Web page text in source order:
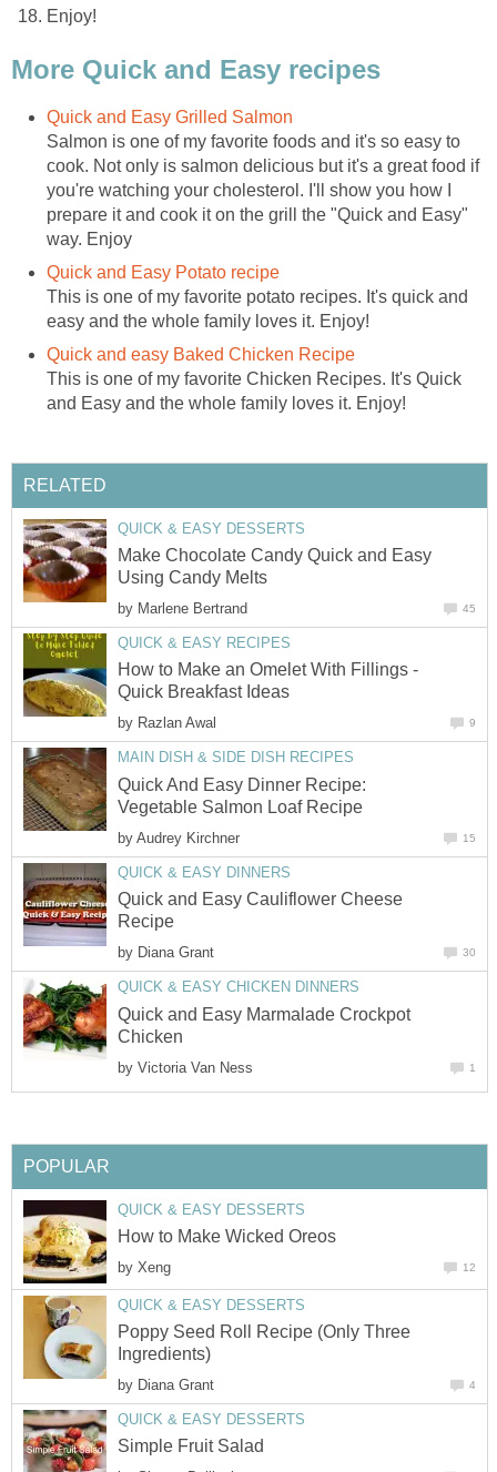
Enjoy!
More Quick and Easy recipes
Quick and Easy Grilled Salmon
Salmon is one of my favorite foods and it's so easy to
cook. Not only is salmon delicious but it's a great food if
you're watching your cholesterol. I'll show you how I
prepare it and cook it on the grill the "Quick and Easy"
way. Enjoy
Quick and Easy Potato recipe
This is one of my favorite potato recipes. It's quick and
easy and the whole family loves it. Enjoy!
Quick and easy Baked Chicken Recipe
This is one of my favorite Chicken Recipes. It's Quick
and Easy and the whole family loves it. Enjoy!
RELATED
QUICK & EASY DESSERTS
Make Chocolate Candy Quick and Easy
Using Candy Melts
by Marlene Bertrand 45
QUICK & EASY RECIPES
How to Make an Omelet With Fillings -
Quick Breakfast Ideas
by Razlan Awal 9
MAIN DISH & SIDE DISH RECIPES
Quick And Easy Dinner Recipe:
Vegetable Salmon Loaf Recipe
by Audrey Kirchner 15
QUICK & EASY DINNERS
Quick and Easy Cauliflower Cheese
Recipe
by Diana Grant 30
QUICK & EASY CHICKEN DINNERS
Quick and Easy Marmalade Crockpot
Chicken
by Victoria Van Ness 1
POPULAR
QUICK & EASY DESSERTS
How to Make Wicked Oreos
by Xeng 12
QUICK & EASY DESSERTS
Poppy Seed Roll Recipe (Only Three
Ingredients)
by Diana Grant 4
QUICK & EASY DESSERTS
Simple Fruit Salad